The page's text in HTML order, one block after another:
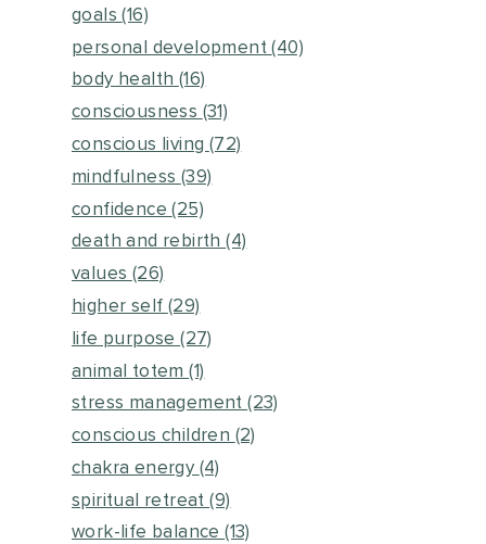
goals(16)
personal development(40)
body health (16)
consciousness (31)
conscious living (72)
mindfulness (39)
confidence(25)
death and rebirth(4)
values (26)
higher self (29)
life purpose(27)
animal totem(1)
stress management(23)
conscious children (2)
chakra energy (4)
spiritual retreat(9)
work-life balance(13)